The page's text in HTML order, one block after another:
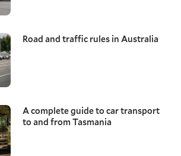
Road and traffic rules in Australia
A complete guide to car transport
to and from Tasmania